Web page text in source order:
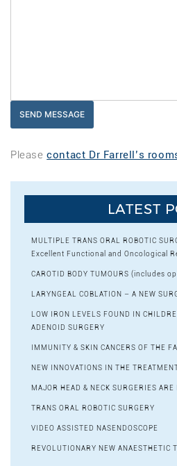
Pleasecontact Dr Farrell’s
LATEST
MULTIPLE TRANS ORAL ROBOTIC
Excellent Functional and Oncological
CAROTID BODY TUMOURS (includes
LARYNGEAL COBLATION – A NEW
LOW IRON LEVELS FOUND IN
ADENOID SURGERY
IMMUNITY & SKIN CANCERS OF THE
NEW INNOVATIONS IN THE
MAJOR HEAD & NECK SURGERIES ARE
TRANS ORAL ROBOTIC SURGERY
VIDEO ASSISTED NASENDOSCOPE
REVOLUTIONARY NEW ANAESTHETIC